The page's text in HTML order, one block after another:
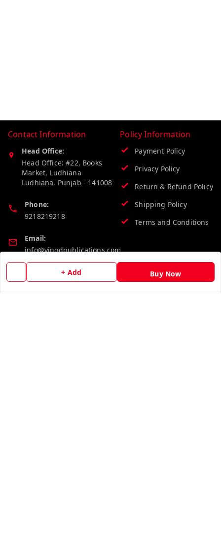
+ Add Buy Now
Contact Information
Head Office:
Head Office: #22, Books
Market, Ludhiana
Ludhiana, Punjab - 141008
Phone:
9218219218
Email:
info@vinodpublications.com
Policy Information
Payment Policy
Privacy Policy
Return & Refund Policy
Shipping Policy
Terms and Conditions
Quick Links Get Android App